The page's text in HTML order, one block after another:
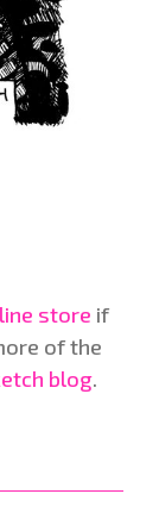
store if
of the
blog.